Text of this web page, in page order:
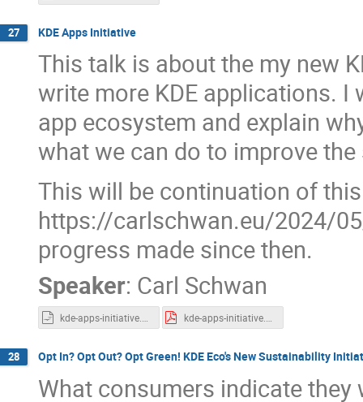
27 KDE Apps Initiative
This talk is about the my new
write more KDE applications. I
app ecosystem and explain
what we can do to improve
This will be continuation of
https://carlschwan.eu/2024/
progress made since then.
Speaker: Carl Schwan
28 Opt In? Opt Out? Opt Green! KDE Eco's New Sustainability
What consumers indicate they